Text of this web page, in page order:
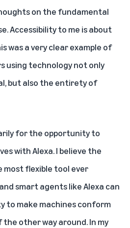
on the fundamental
Accessibility to me is about
was a very clear example of
using technology not only
but also the entirety of
for the opportunity to
with Alexa. I believe the
most flexible tool ever
smart agents like Alexa can
to make machines conform
other way around. In my